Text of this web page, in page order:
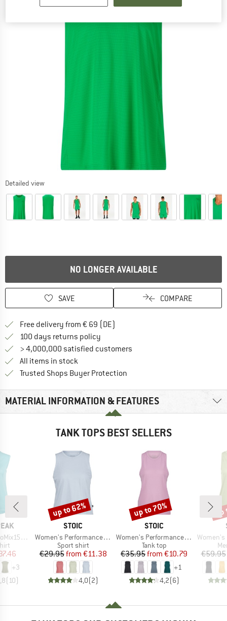
Detailed view
NO LONGER AVAILABLE
SAVE COMPARE
Free delivery from € 69 (DE)
100 days returns policy
> 4,000,000 satisfied customers
All items in stock
Trusted Shops Buyer Protection
MATERIAL INFORMATION & FEATURES
TANK TOPS BEST SELLERS
Loose Tank
Price
+3
(10)
BRAND
STOIC
Item(s)
Women's PerformanceMerino BorgholmSt. Tank
Product group
Sport shirt
Price
€29.95 Reduced Price
from €11.38
4,0(2)
Discount
up to 62%
BRAND
STOIC
Item(s)
Women's PerformanceMerino SpikenSt. Tank
Product group
Tank top
Price
€35.95 Reduced Price
from €10.79
+1
4,2(6)
Discount
up to 70%
Item(s)
Women's
€59.95